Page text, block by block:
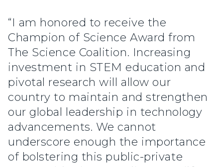
“I am honored to receive the
Champion of Science Award from
The Science Coalition. Increasing
investment in STEM education and
pivotal research will allow our
country to maintain and strengthen
our global leadership in technology
advancements. We cannot
underscore enough the importance
of bolstering this public-private